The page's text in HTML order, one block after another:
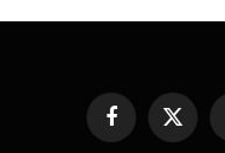
FacebookX